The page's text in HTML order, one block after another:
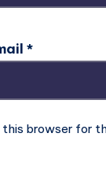
*
this browser for